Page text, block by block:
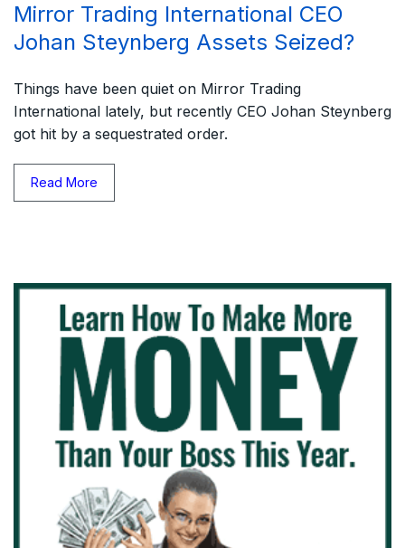
Mirror Trading International CEO
Johan Steynberg Assets Seized?
Things have been quiet on Mirror Trading
International lately, but recently CEO Johan Steynberg
got hit by a sequestrated order.
Read More